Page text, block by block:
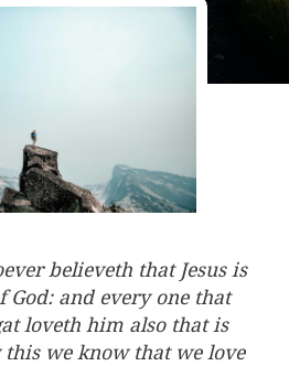
believeth that Jesus is
God: and every one that
loveth him also that is
we know that we love